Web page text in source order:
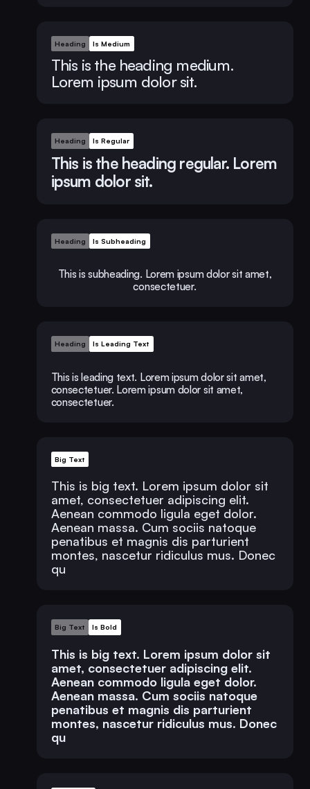
Heading Is Medium
This is the heading medium.
Lorem ipsum dolor sit.
Heading Is Regular
This is the heading regular. Lorem
ipsum dolor sit.
Heading Is Subheading
This is subheading. Lorem ipsum dolor sit amet,
consectetuer.
Heading Is Leading Text
This is leading text. Lorem ipsum dolor sit amet,
consectetuer. Lorem ipsum dolor sit amet,
consectetuer.
Big Text
This is big text. Lorem ipsum dolor sit
amet, consectetuer adipiscing elit.
Aenean commodo ligula eget dolor.
Aenean massa. Cum sociis natoque
penatibus et magnis dis parturient
montes, nascetur ridiculus mus. Donec
qu
Big Text Is Bold
This is big text. Lorem ipsum dolor sit
amet, consectetuer adipiscing elit.
Aenean commodo ligula eget dolor.
Aenean massa. Cum sociis natoque
penatibus et magnis dis parturient
montes, nascetur ridiculus mus. Donec
qu